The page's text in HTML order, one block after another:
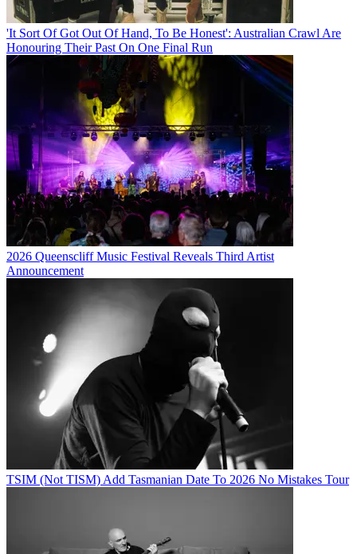
'It Sort Of Got Out Of Hand, To Be Honest': Australian Crawl Are
Honouring Their Past On One Final Run
2026 Queenscliff Music Festival Reveals Third Artist
Announcement
TSIM (Not TISM) Add Tasmanian Date To 2026 No Mistakes Tour